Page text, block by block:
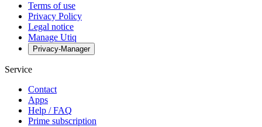
Terms of use
Privacy Policy
Legal notice
Manage Utiq
Privacy-Manager
Service
Contact
Apps
Help / FAQ
Prime subscription